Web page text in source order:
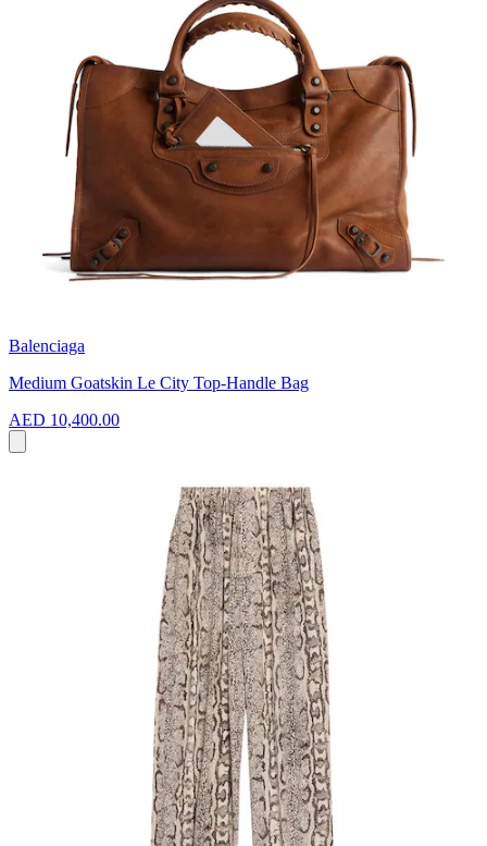
Balenciaga
Medium Goatskin Le City Top-Handle Bag
AED 10,400.00